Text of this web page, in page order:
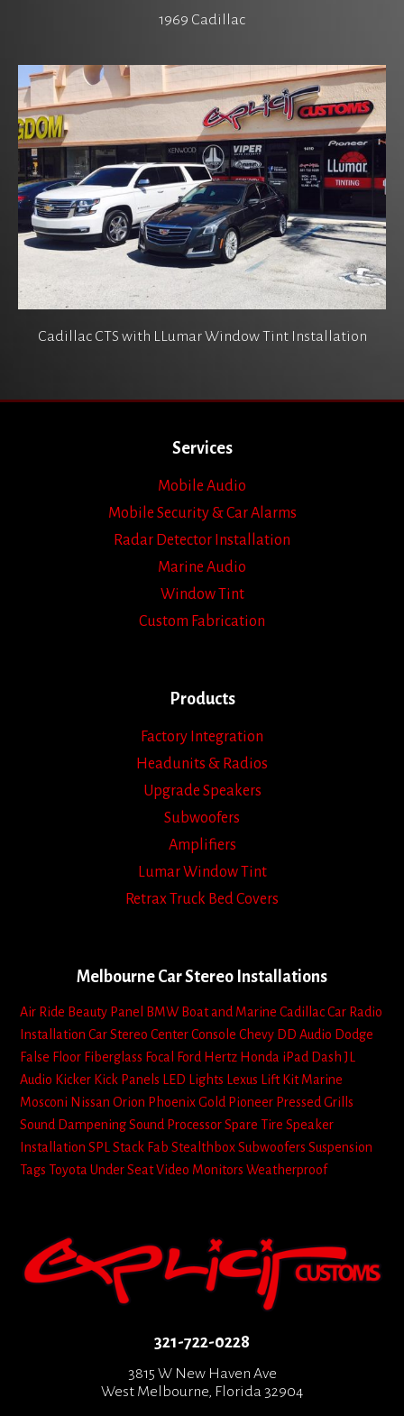
1969 Cadillac
Cadillac CTS with LLumar Window Tint Installation
Services
Mobile Audio
Mobile Security & Car Alarms
Radar Detector Installation
Marine Audio
Window Tint
Custom Fabrication
Products
Factory Integration
Headunits & Radios
Upgrade Speakers
Subwoofers
Amplifiers
Lumar Window Tint
Retrax Truck Bed Covers
Melbourne Car Stereo Installations
Air Ride Beauty Panel BMW Boat and Marine CadillacCar Radio
Installation Car Stereo Center Console Chevy DD Audio Dodge
False Floor Fiberglass Focal Ford Hertz Honda iPad Dash JL
Audio Kicker Kick Panels LED Lights Lexus Lift Kit Marine
Mosconi Nissan Orion Phoenix Gold Pioneer Pressed Grills
Sound DampeningSound ProcessorSpare Tire Speaker
Installation SPLStack Fab StealthboxSubwoofers Suspension
Tags Toyota Under SeatVideo Monitors Weatherproof
321-722-0228
3815 W New Haven Ave
West Melbourne, Florida 32904